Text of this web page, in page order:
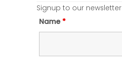
Signup to our newsletter
Name *